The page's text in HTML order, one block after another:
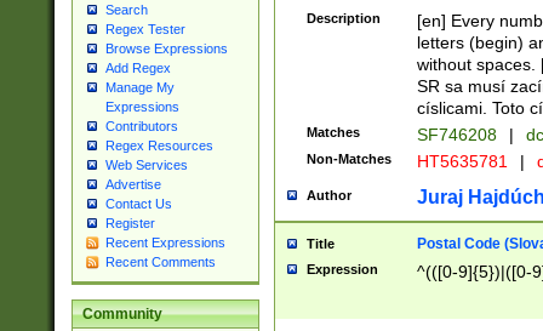
Search
Regex Tester
Browse Expressions
Add Regex
Manage My
Expressions
Contributors
Regex Resources
Web Services
Advertise
Contact Us
Register
Recent Expressions
Recent Comments
Community
Description
[en] Every
letters (begin)
without spaces.
SR sa musí
císlicami. Toto
Matches SF746208 |
Non-Matches HT5635781 |
Author Juraj
Title Postal Code
Expression ^(([0-9]{5})|([0-